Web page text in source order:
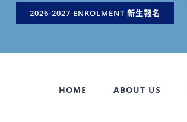
2026-2027 ENROLMENT 新生報名
HOME ABOUT US